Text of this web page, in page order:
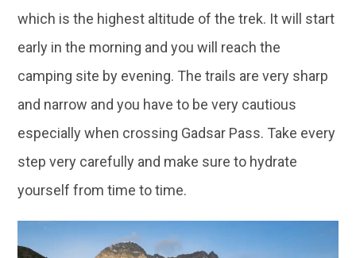
which is the highest altitude of the trek. It will start
early in the morning and you will reach the
camping site by evening. The trails are very sharp
and narrow and you have to be very cautious
especially when crossing Gadsar Pass. Take every
step very carefully and make sure to hydrate
yourself from time to time.